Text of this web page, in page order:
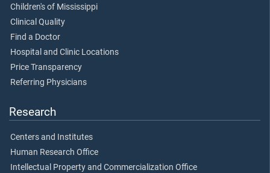
Children's of Mississippi
Clinical Quality
Find a Doctor
Hospital and Clinic Locations
Price Transparency
Referring Physicians
Research
Centers and Institutes
Human Research Office
Intellectual Property and Commercialization Office